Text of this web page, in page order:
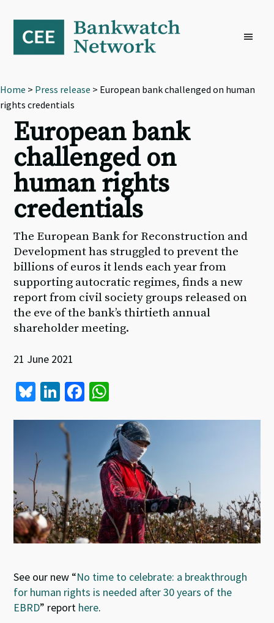
primary
navigation
content
footer
Home > Press release > European bank challenged on human
rights credentials
European bank
challenged on
human rights
credentials
The European Bank for Reconstruction and
Development has struggled to prevent the
billions of euros it lends each year from
supporting autocratic regimes, finds a new
report from civil society groups released on
the eve of the bank’s thirtieth annual
shareholder meeting.
21 June 2021
Bl
ky
Li
ke
dI
n
Fa
o
k
at
sA
p
p
See our new “No time to celebrate: a breakthrough
for human rights is needed after 30 years of the
EBRD” report here.